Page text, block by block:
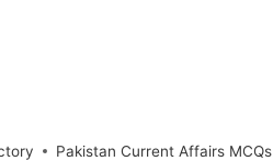
Pakistan Current Affairs MCQs